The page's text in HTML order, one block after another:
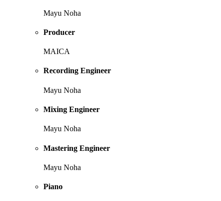
Mayu Noha
Producer
MAICA
Recording Engineer
Mayu Noha
Mixing Engineer
Mayu Noha
Mastering Engineer
Mayu Noha
Piano